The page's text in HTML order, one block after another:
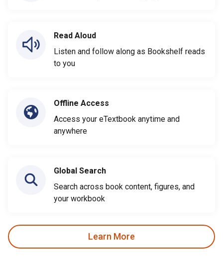
Read Aloud
Listen and follow along as Bookshelf reads
to you
Offline Access
Access your eTextbook anytime and
anywhere
Global Search
Search across book content, figures, and
your workbook
Learn More